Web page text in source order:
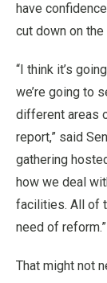
have
cut down on
“I think it’s
we’re going to
different areas
report,” said
gathering
how we deal
facilities. All of
need of reform.”
That might not